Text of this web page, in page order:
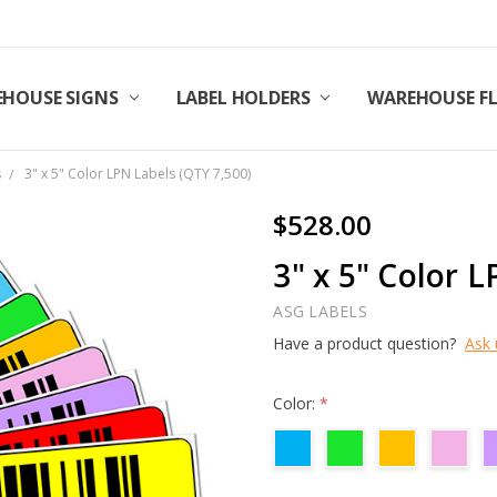
SIGNS LABEL HOLDERS WAREHOUSE
3" x 5" Color LPN Labels (QTY 7,500)
$528.00
3" x 5" Color
ASG LABELS
Have a product question? Ask
Color:*